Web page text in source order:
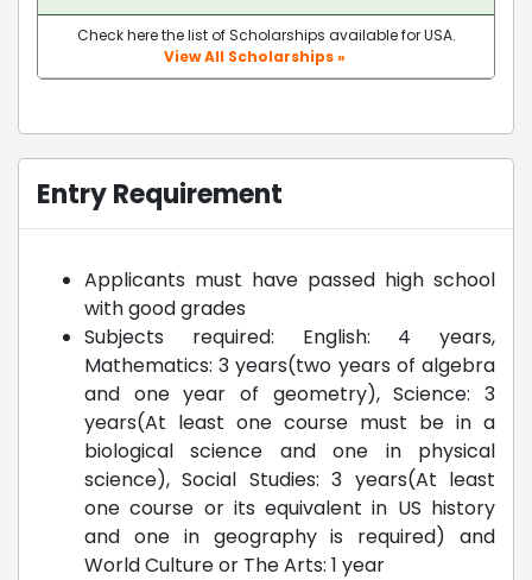
Check here the list of Scholarships available for USA.
View All Scholarships »
Entry Requirement
Applicants must have passed high school
with good grades
Subjects required: English: 4 years,
Mathematics: 3 years(two years of algebra
and one year of geometry), Science: 3
years(At least one course must be in a
biological science and one in physical
science), Social Studies: 3 years(At least
one course or its equivalent in US history
and one in geography is required) and
World Culture or The Arts: 1 year